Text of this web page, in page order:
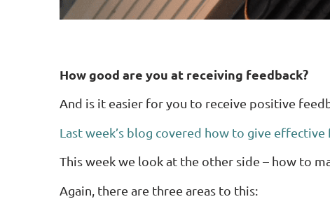
How good are you at receiving feedback?
And is it easier for you to receive positive
Last week’s blog covered how to give effective
This week we look at the other side – how to
Again, there are three areas to this: